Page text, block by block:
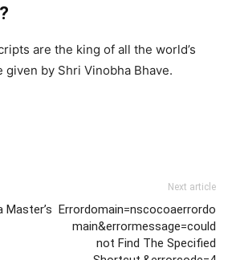
are the king of all the world’s
given by Shri Vinobha Bhave.
Master’s
Next article
Errordomain=nscocoaerrordo
main&errormessage=could
not Find The Specified